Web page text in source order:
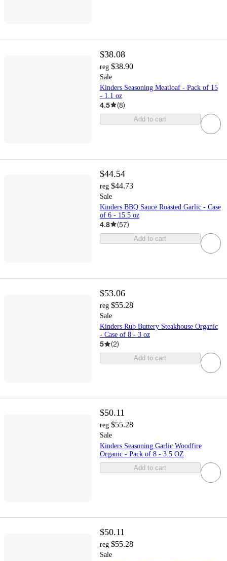
$38.08
reg $38.90
Sale
Kinders Seasoning Meatloaf - Pack of 15
- 1.1 oz
4.5 (8)
Add to cart
$44.54
reg $44.73
Sale
Kinders BBQ Sauce Roasted Garlic - Case
of 6 - 15.5 oz
4.8 (57)
Add to cart
$53.06
reg $55.28
Sale
Kinders Rub Buttery Steakhouse Organic
- Case of 8 - 3 oz
5 (2)
Add to cart
$50.11
reg $55.28
Sale
Kinders Seasoning Garlic Woodfire
Organic - Pack of 8 - 3.5 OZ
Add to cart
$50.11
reg $55.28
Sale